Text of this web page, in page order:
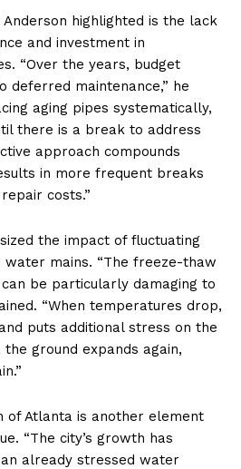
highlighted is the lack
and investment in
“Over the years, budget
deferred maintenance,” he
aging pipes systematically,
there is a break to address
approach compounds
in more frequent breaks
costs.”
the impact of fluctuating
mains. “The freeze-thaw
be particularly damaging to
“When temperatures drop,
puts additional stress on the
ground expands again,
of Atlanta is another element
“The city’s growth has
already stressed water